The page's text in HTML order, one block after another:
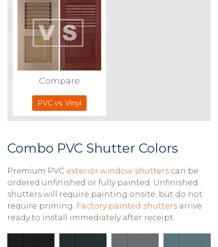
Compare
PVC vs. Vinyl
Combo PVC Shutter Colors
Premium PVC exterior window shutters can be
ordered unfinished or fully painted. Unfinished
shutters will require painting onsite, but do not
require priming. Factory painted shutters arrive
ready to install immediately after receipt.